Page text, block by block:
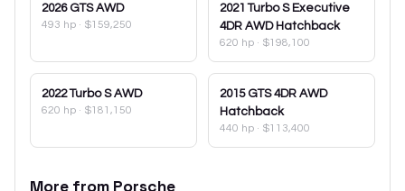
2026 GTS AWD
493 hp · $159,250
2021 Turbo S Executive
4DR AWD Hatchback
620 hp · $198,100
2022 Turbo S AWD
620 hp · $181,150
2015 GTS 4DR AWD
Hatchback
440 hp · $113,400
More from Porsche